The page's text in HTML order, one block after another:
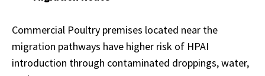
Commercial Poultry premises located near the
migration pathways have higher risk of HPAI
introduction through contaminated droppings, water,